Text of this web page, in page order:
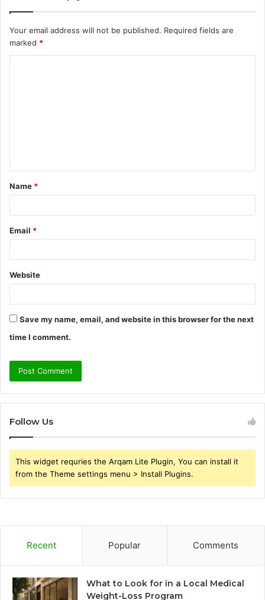
Your email address will not be published. Required fields are
marked *
t
*
Name *
Email *
Website
Save my name, email, and website in this browser for the next
time I comment.
Follow Us
This widget requries the Arqam Lite Plugin, You can install it
from the Theme settings menu > Install Plugins.
Recent Popular Comments
What to Look for in a Local Medical
Weight-Loss Program